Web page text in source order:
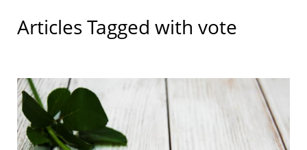
Articles Tagged with vote